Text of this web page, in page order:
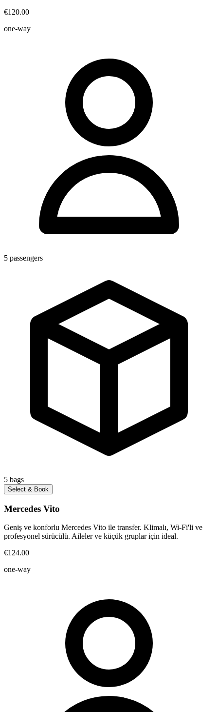
€120.00
one-way
5 passengers
5 bags
Select & Book
Mercedes Vito
Geniş ve konforlu Mercedes Vito ile transfer. Klimalı, Wi-Fi'li ve
profesyonel sürücülü. Aileler ve küçük gruplar için ideal.
€124.00
one-way